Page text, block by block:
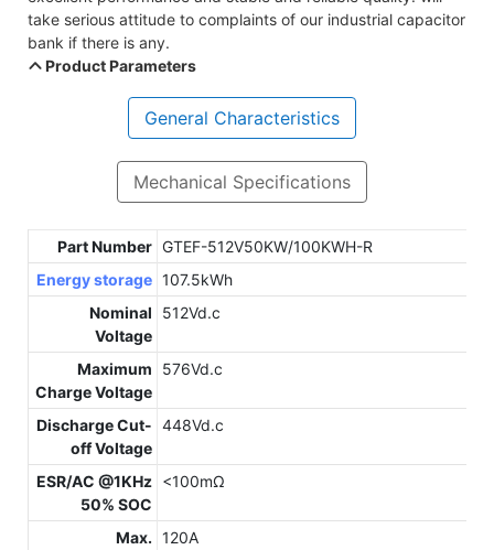
take serious attitude to complaints of our industrial capacitor
bank if there is any.
Product Parameters
General Characteristics
Mechanical Specifications
Part Number GTEF-512V50KW/100KWH-R
Energy storage 107.5kWh
Nominal
Voltage
512Vd.c
Maximum
Charge Voltage
576Vd.c
Discharge Cut-
off Voltage
448Vd.c
ESR/AC @1KHz
50% SOC
<100mΩ
Max. 120A